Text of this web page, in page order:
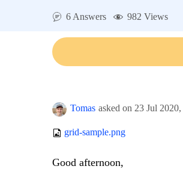
Contact Us
6 Answers 982 Views
Tomas asked on 23 Jul 2020,
grid-sample.png
Good afternoon,